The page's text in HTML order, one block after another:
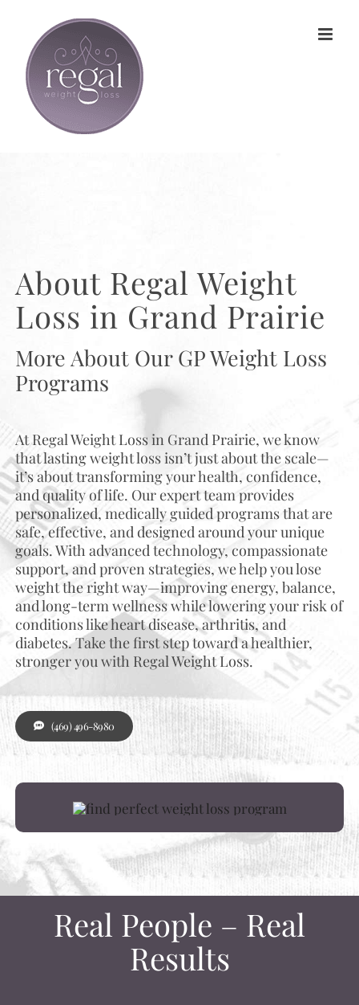
content
About Regal Weight
Loss in Grand Prairie
More About Our GP Weight Loss
Programs
At Regal Weight Loss in Grand Prairie, we know
that lasting weight loss isn’t just about the scale—
it’s about transforming your health, confidence,
and quality of life. Our expert team provides
personalized, medically guided programs that are
safe, effective, and designed around your unique
goals. With advanced technology, compassionate
support, and proven strategies, we help you lose
weight the right way—improving energy, balance,
and long-term wellness while lowering your risk of
conditions like heart disease, arthritis, and
diabetes. Take the first step toward a healthier,
stronger you with Regal Weight Loss.
(469) 496-8980
Real People – Real
Results